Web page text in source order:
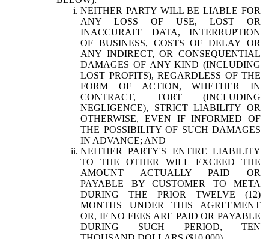
NEITHER PARTY WILL BE LIABLE FOR
ANY LOSS OF USE, LOST OR
INACCURATE DATA, INTERRUPTION
OF BUSINESS, COSTS OF DELAY OR
ANY INDIRECT, OR CONSEQUENTIAL
DAMAGES OF ANY KIND (INCLUDING
LOST PROFITS), REGARDLESS OF THE
FORM OF ACTION, WHETHER IN
CONTRACT, TORT (INCLUDING
NEGLIGENCE), STRICT LIABILITY OR
OTHERWISE, EVEN IF INFORMED OF
THE POSSIBILITY OF SUCH DAMAGES
IN ADVANCE; AND
NEITHER PARTY'S ENTIRE LIABILITY
TO THE OTHER WILL EXCEED THE
AMOUNT ACTUALLY PAID OR
PAYABLE BY CUSTOMER TO META
DURING THE PRIOR TWELVE (12)
MONTHS UNDER THIS AGREEMENT
OR, IF NO FEES ARE PAID OR PAYABLE
DURING SUCH PERIOD, TEN